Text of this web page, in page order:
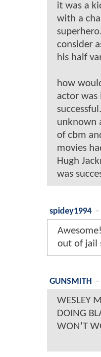
it was a
with a
consider
his half
how
actor
unknown
of cbm
movies
Hugh
was
spidey1994 -
out of jail
GUNSMITH
-
WESLEY
DOING
WON'T